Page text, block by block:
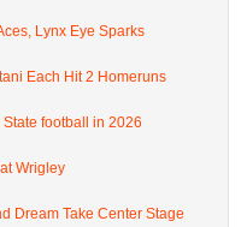
Lynx Eye Sparks
Each Hit 2 Homeruns
football in 2026
Wrigley
Dream Take Center Stage